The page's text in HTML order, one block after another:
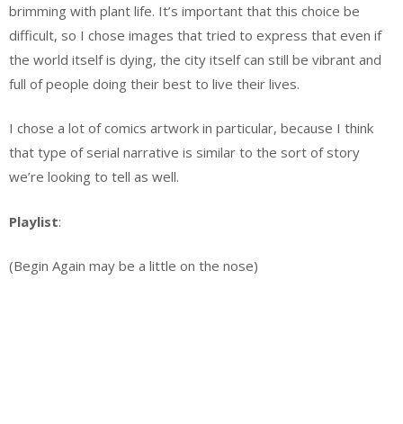
brimming with plant life. It’s important that this choice be
difficult, so I chose images that tried to express that even if
the world itself is dying, the city itself can still be vibrant and
full of people doing their best to live their lives.
I chose a lot of comics artwork in particular, because I think
that type of serial narrative is similar to the sort of story
we’re looking to tell as well.
Playlist:
(Begin Again may be a little on the nose)